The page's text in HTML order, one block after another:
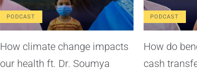
PODCAST
How climate change impacts
our health ft. Dr. Soumya
PODCAST
How do
cash